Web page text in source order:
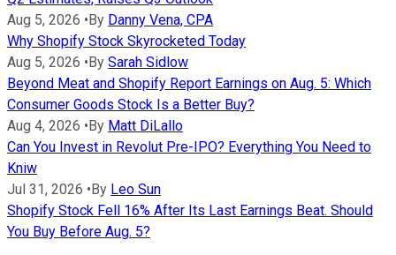
Aug 5, 2026 •By Danny Vena, CPA
Why Shopify Stock Skyrocketed Today
Aug 5, 2026 •By Sarah Sidlow
Beyond Meat and Shopify Report Earnings on Aug. 5: Which
Consumer Goods Stock Is a Better Buy?
Aug 4, 2026 •By Matt DiLallo
Can You Invest in Revolut Pre-IPO? Everything You Need to
Kniw
Jul 31, 2026 •By Leo Sun
Shopify Stock Fell 16% After Its Last Earnings Beat. Should
You Buy Before Aug. 5?